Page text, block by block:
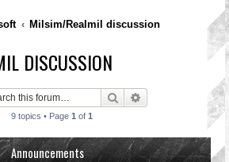
Milsim/Realmil discussion
DISCUSSION
Search Advanced search
9 topics • Page 1 of 1
Announcements